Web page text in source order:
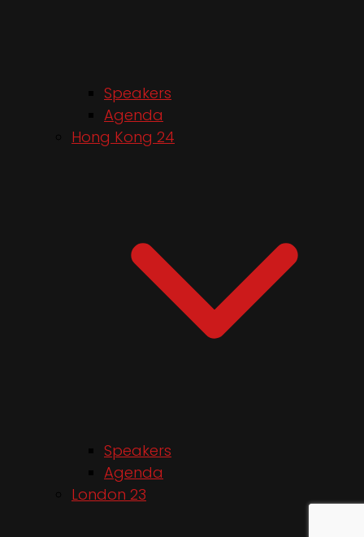
Speakers
Agenda
Hong Kong 24
Speakers
Agenda
London 23